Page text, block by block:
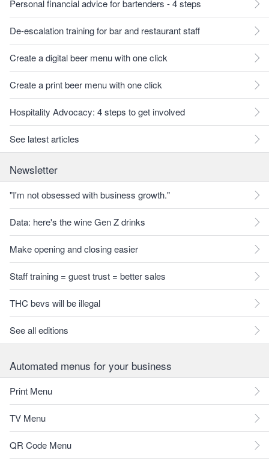
Personal financial advice for bartenders - 4 steps
De-escalation training for bar and restaurant staff
Create a digital beer menu with one click
Create a print beer menu with one click
Hospitality Advocacy: 4 steps to get involved
See latest articles
Newsletter
"I'm not obsessed with business growth."
Data: here's the wine Gen Z drinks
Make opening and closing easier
Staff training = guest trust = better sales
THC bevs will be illegal
See all editions
Automated menus for your business
Print Menu
TV Menu
QR Code Menu